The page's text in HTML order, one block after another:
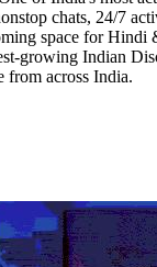
chats, 24/7
space for Hindi
growing Indian
from across India.